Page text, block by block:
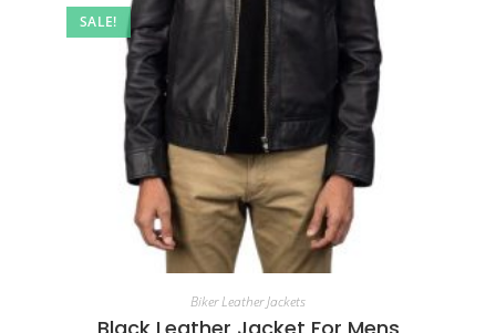
SALE!
Biker Leather Jackets